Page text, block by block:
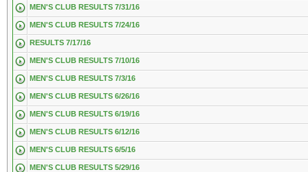
MEN'S CLUB RESULTS 7/31/16
MEN'S CLUB RESULTS 7/24/16
RESULTS 7/17/16
MEN'S CLUB RESULTS 7/10/16
MEN'S CLUB RESULTS 7/3/16
MEN'S CLUB RESULTS 6/26/16
MEN'S CLUB RESULTS 6/19/16
MEN'S CLUB RESULTS 6/12/16
MEN'S CLUB RESULTS 6/5/16
MEN'S CLUB RESULTS 5/29/16